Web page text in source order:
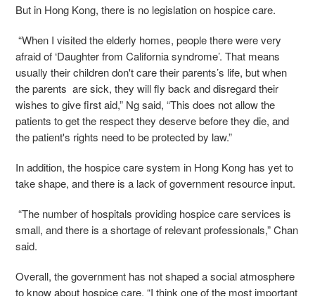
But in Hong Kong, there is no legislation on hospice care.
“When I visited the elderly homes, people there were very
afraid of ‘Daughter from California syndrome’. That means
usually their children don't care their parents’s life, but when
the parents are sick, they will fly back and disregard their
wishes to give first aid,” Ng said, “This does not allow the
patients to get the respect they deserve before they die, and
the patient's rights need to be protected by law.”
In addition, the hospice care system in Hong Kong has yet to
take shape, and there is a lack of government resource input.
“The number of hospitals providing hospice care services is
small, and there is a shortage of relevant professionals,” Chan
said.
Overall, the government has not shaped a social atmosphere
to know about hospice care. “I think one of the most important